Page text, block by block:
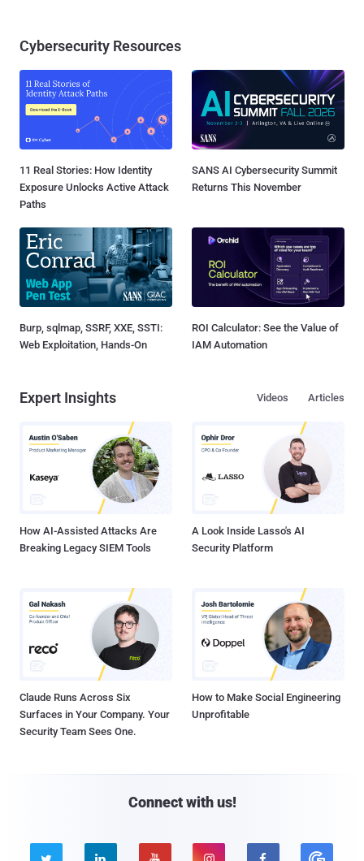
Cybersecurity Resources
11 Real Stories: How Identity
Exposure Unlocks Active Attack
Paths
SANS AI Cybersecurity Summit
Returns This November
Burp, sqlmap, SSRF, XXE, SSTI:
Web Exploitation, Hands-On
ROI Calculator: See the Value of
IAM Automation
Expert Insights Articles
Videos
How AI-Assisted Attacks Are
Breaking Legacy SIEM Tools
A Look Inside Lasso's AI
Security Platform
Claude Runs Across Six
Surfaces in Your Company. Your
Security Team Sees One.
How to Make Social Engineering
Unprofitable
Connect with us!